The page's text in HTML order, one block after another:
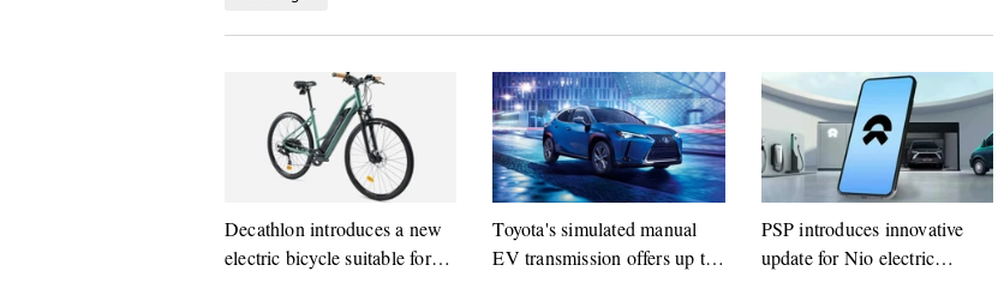
Decathlon introduces a new
electric bicycle suitable for
Toyota's simulated manual
EV transmission offers up to
PSP introduces innovative
update for Nio electric